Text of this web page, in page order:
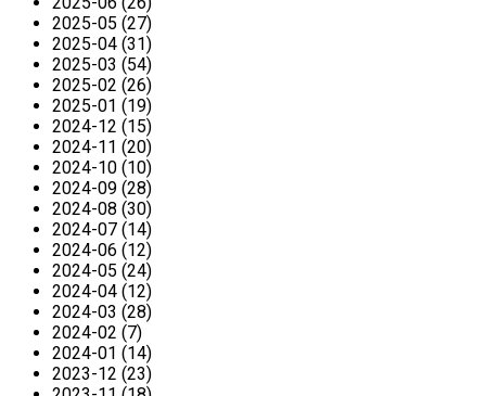
2025-05 (27)
2025-04 (31)
2025-03 (54)
2025-02 (26)
2025-01 (19)
2024-12 (15)
2024-11 (20)
2024-10 (10)
2024-09 (28)
2024-08 (30)
2024-07 (14)
2024-06 (12)
2024-05 (24)
2024-04 (12)
2024-03 (28)
2024-02 (7)
2024-01 (14)
2023-12 (23)